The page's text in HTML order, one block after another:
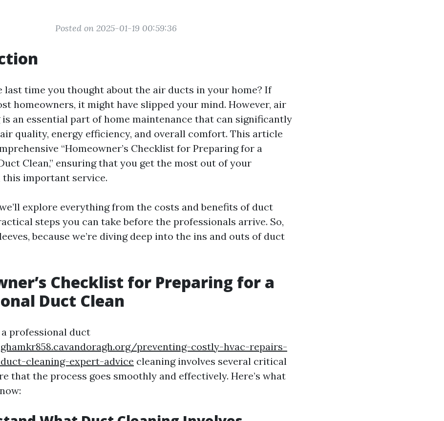
Posted on 2025-01-19 00:59:36
last time you thought about the air ducts in your home? If
homeowners, it might have slipped your mind. However, air
an essential part of home maintenance that can significantly
quality, energy efficiency, and overall comfort. This article
“Homeowner’s Checklist for Preparing for a
Clean,” ensuring that you get the most out of your
important service.
explore everything from the costs and benefits of duct
steps you can take before the professionals arrive. So,
because we’re diving deep into the ins and outs of duct
Checklist for Preparing for a
Duct Clean
professional duct
preventing-costly-hvac-repairs-
cleaning-expert-advice cleaning involves several critical
that the process goes smoothly and effectively. Here’s what